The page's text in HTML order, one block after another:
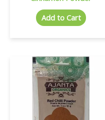
Add to Cart